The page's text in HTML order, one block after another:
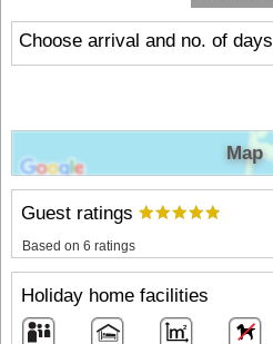
Choose arrival and no. of days
Guest ratings
Based on 6 ratings
Holiday home facilities
Map